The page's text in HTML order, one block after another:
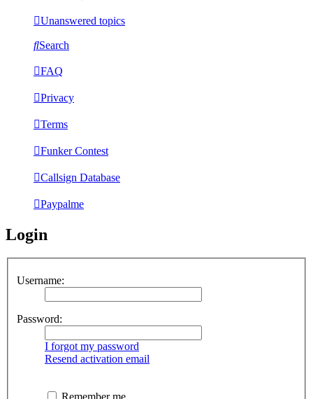
Unanswered topics
Search
FAQ
Privacy
Terms
Funker Contest
Callsign Database
Paypalme
Login
Username:
Password:
I forgot my password
Resend activation email
Remember me